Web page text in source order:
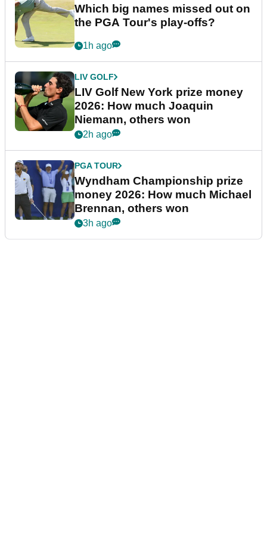
Which big names missed out on
the PGA Tour's play-offs?
1h ago
LIV GOLF
LIV Golf New York prize money
2026: How much Joaquin
Niemann, others won
2h ago
PGA TOUR
Wyndham Championship prize
money 2026: How much Michael
Brennan, others won
3h ago